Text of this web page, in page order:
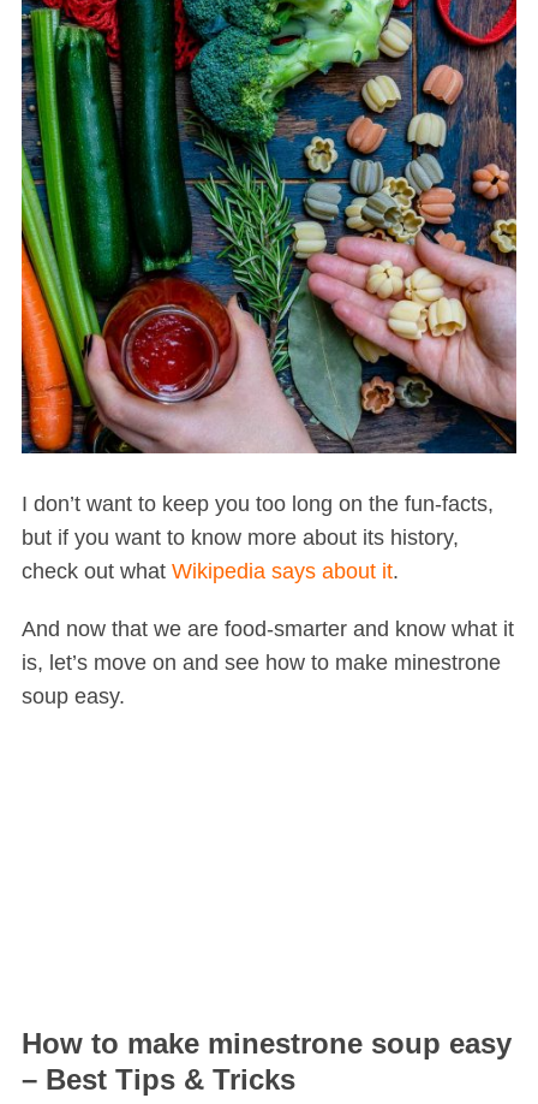
I don’t want to keep you too long on the fun-facts,
but if you want to know more about its history,
check out what Wikipedia says about it.
And now that we are food-smarter and know what it
is, let’s move on and see how to make minestrone
soup easy.
How to make minestrone soup easy
– Best Tips & Tricks